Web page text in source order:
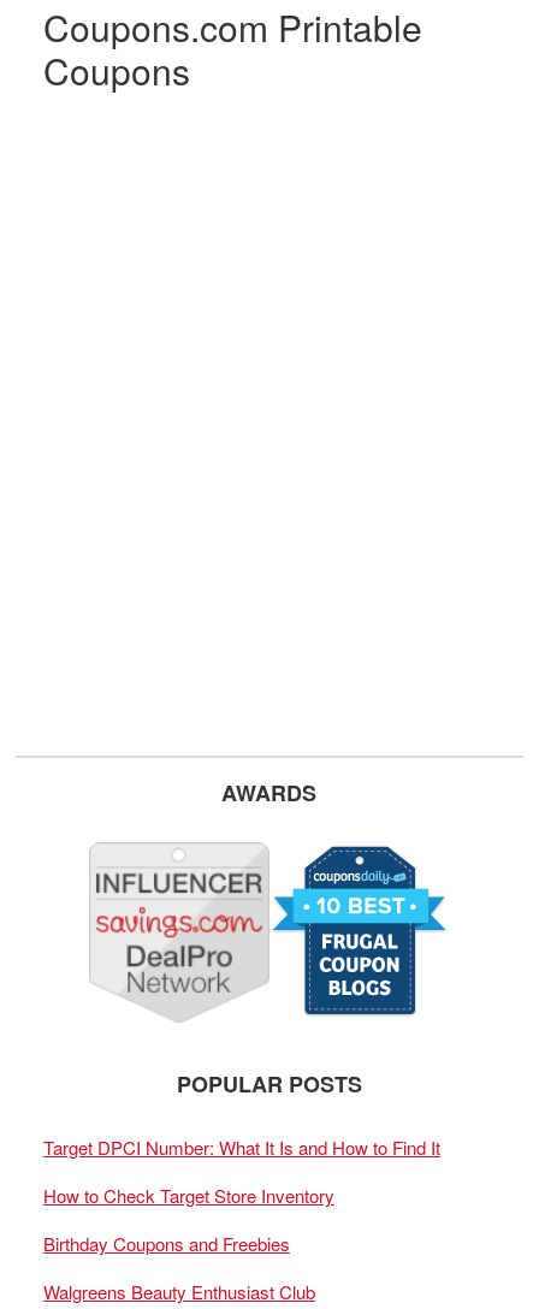
Coupons.com Printable
Coupons
AWARDS
POPULAR POSTS
Target DPCI Number: What It Is and How to Find It
How to Check Target Store Inventory
Birthday Coupons and Freebies
Walgreens Beauty Enthusiast Club